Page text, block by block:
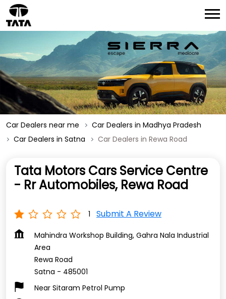
Car Dealers near me
Car Dealers in Madhya Pradesh
Car Dealers in Satna
Car Dealers in Rewa Road
Tata Motors Cars Service Centre
- Rr Automobiles, Rewa Road
1 Submit A Review
Mahindra Workshop Building, Gahra Nala Industrial
Area
Rewa Road
Satna - 485001
Near Sitaram Petrol Pump